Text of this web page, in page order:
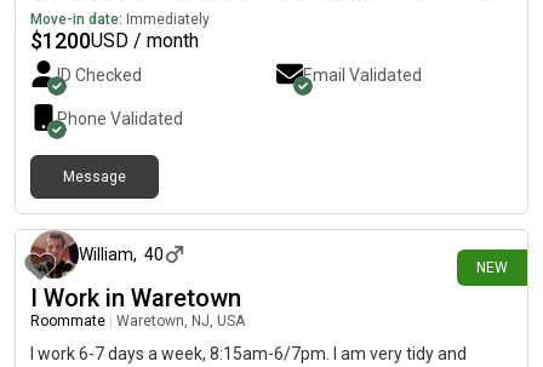
different personalities, to each their own. I have a pretty
consistent schedule, work/shower/sleep and repeat. Also I am
a heavy sleeper and able to sleep through noise. My hobbies
include shooting pool/billiards, fishing, cooking, watching
sports, or just about anything outdoors and spending time with
family.
Move-in date: Immediately
$1200USD / month
ID Checked Email Validated
Phone Validated
Message
NEW
William, 40
I Work in Waretown
Roommate Waretown, NJ, USA
I work 6-7 days a week, 8:15am-6/7pm. I am very tidy and